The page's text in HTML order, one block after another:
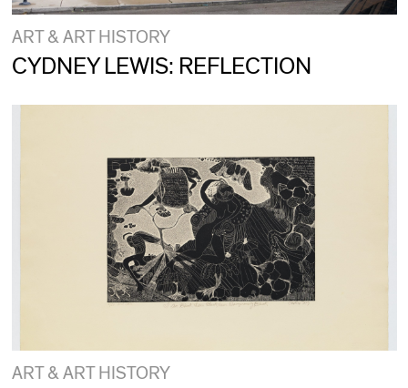
ART & ART HISTORY
CYDNEY LEWIS: REFLECTION
ART & ART HISTORY